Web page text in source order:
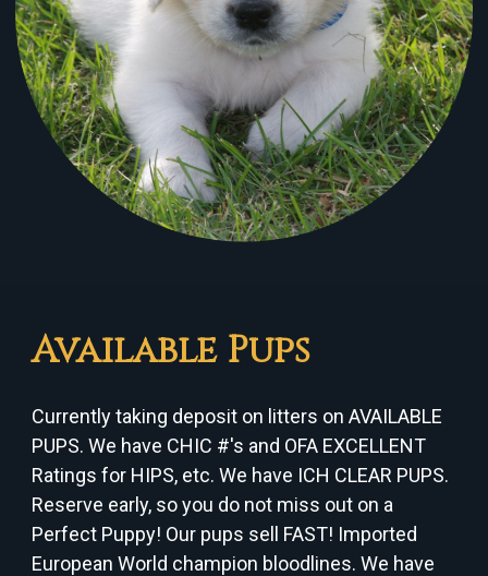
Available Pups
Currently taking deposit on litters on AVAILABLE
PUPS. We have CHIC #'s and OFA EXCELLENT
Ratings for HIPS, etc. We have ICH CLEAR PUPS.
Reserve early, so you do not miss out on a
Perfect Puppy! Our pups sell FAST! Imported
European World champion bloodlines. We have